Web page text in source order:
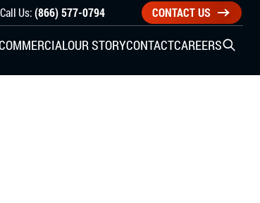
Call Us:(866) 577-0794 CONTACT US
ENTRY
OUR STORYCONTACTCAREERSOpen